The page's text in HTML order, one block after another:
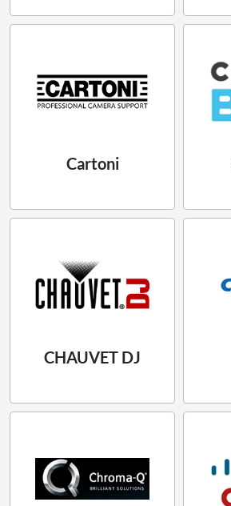
Cartoni
CHAUVET DJ